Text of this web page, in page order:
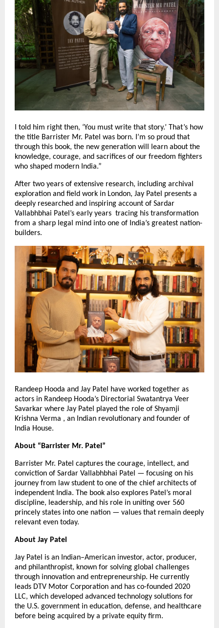
I told him right then, ‘You must write that story.’ That’s how
the title Barrister Mr. Patel was born. I’m so proud that
through this book, the new generation will learn about the
knowledge, courage, and sacrifices of our freedom fighters
who shaped modern India.”
After two years of extensive research, including archival
exploration and field work in London, Jay Patel presents a
deeply researched and inspiring account of Sardar
Vallabhbhai Patel’s early years tracing his transformation
from a sharp legal mind into one of India’s greatest nation-
builders.
Randeep Hooda and Jay Patel have worked together as
actors in Randeep Hooda’s Directorial Swatantrya Veer
Savarkar where Jay Patel played the role of Shyamji
Krishna Verma , an Indian revolutionary and founder of
India House.
About “Barrister Mr. Patel”
Barrister Mr. Patel captures the courage, intellect, and
conviction of Sardar Vallabhbhai Patel — focusing on his
journey from law student to one of the chief architects of
independent India. The book also explores Patel’s moral
discipline, leadership, and his role in uniting over 560
princely states into one nation — values that remain deeply
relevant even today.
About Jay Patel
Jay Patel is an Indian–American investor, actor, producer,
and philanthropist, known for solving global challenges
through innovation and entrepreneurship. He currently
leads DTV Motor Corporation and has co-founded 2020
LLC, which developed advanced technology solutions for
the U.S. government in education, defense, and healthcare
before being acquired by a private equity firm.